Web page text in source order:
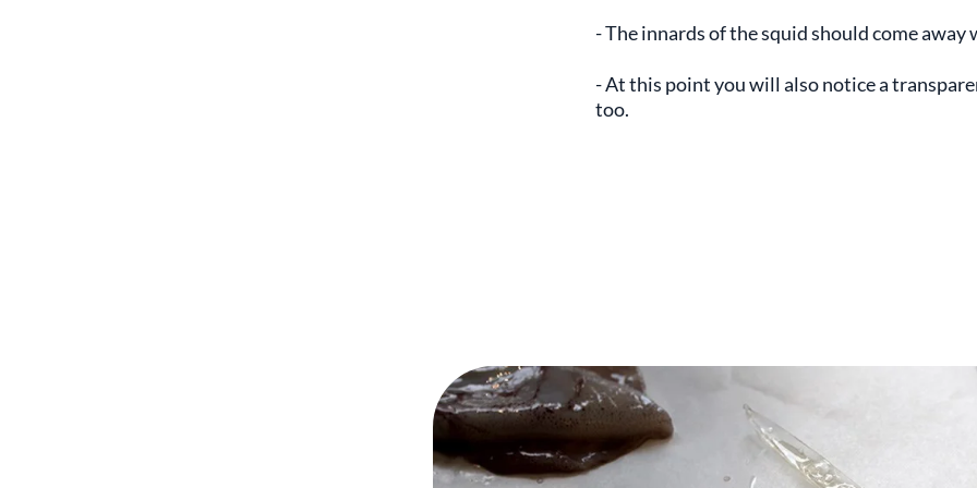
- The innards of the squid should come away
- At this point you will also notice a
too.